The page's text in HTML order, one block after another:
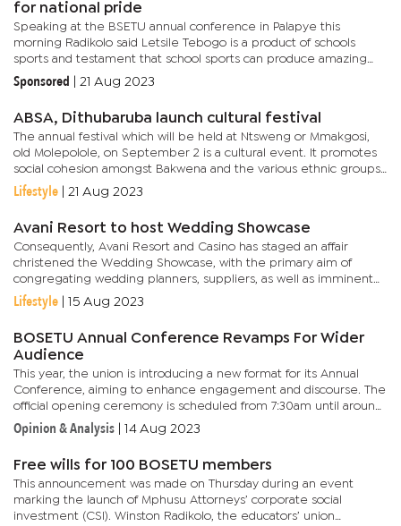
for national pride
Speaking at the BSETU annual conference in Palapye this
morning Radikolo said Letsile Tebogo is a product of schools
sports and testament that school sports can produce amazing
results.However, Radikolo cautioned that while BOSETU is
pushing for the...
Sponsored 21 Aug 2023
ABSA, Dithubaruba launch cultural festival
The annual festival which will be held at Ntsweng or Mmakgosi,
old Molepolole, on September 2 is a cultural event. It promotes
social cohesion amongst Bakwena and the various ethnic groups
in the Kweneng District. Furthermore, provides cultural...
Lifestyle 21 Aug 2023
Avani Resort to host Wedding Showcase
Consequently, Avani Resort and Casino has staged an affair
christened the Wedding Showcase, with the primary aim of
congregating wedding planners, suppliers, as well as imminent
couples, all under one roof. Scheduled for September 9, the
Wedding...
Lifestyle 15 Aug 2023
BOSETU Annual Conference Revamps For Wider
Audience
This year, the union is introducing a new format for its Annual
Conference, aiming to enhance engagement and discourse. The
official opening ceremony is scheduled from 7:30am until around
noon.In the afternoon, a round table symposium will feature...
Opinion & Analysis 14 Aug 2023
Free wills for 100 BOSETU members
This announcement was made on Thursday during an event
marking the launch of Mphusu Attorneys’ corporate social
investment (CSI). Winston Radikolo, the educators’ union